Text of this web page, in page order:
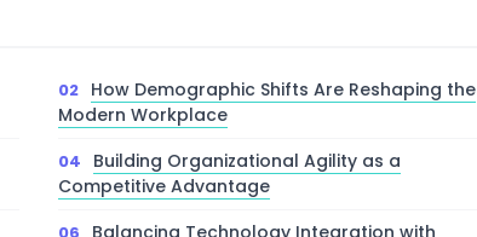
How Demographic Shifts Are Reshaping the
Modern Workplace
Building Organizational Agility as a
Competitive Advantage